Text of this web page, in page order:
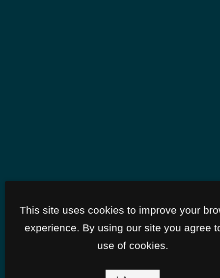
This site uses cookies to improve your
experience. By using our site you agree
use of cookies.